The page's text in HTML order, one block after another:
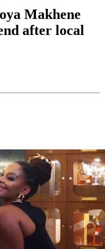
Makhene
after local